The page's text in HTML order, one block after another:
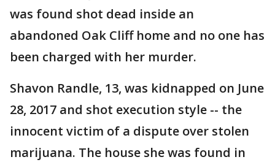
was found shot dead inside an
abandoned Oak Cliff home and no one has
been charged with her murder.
Shavon Randle, 13, was kidnapped on June
28, 2017 and shot execution style -- the
innocent victim of a dispute over stolen
marijuana. The house she was found in